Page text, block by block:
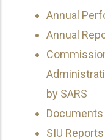
Annual
Annual
by SARS
Documents
SIU Reports